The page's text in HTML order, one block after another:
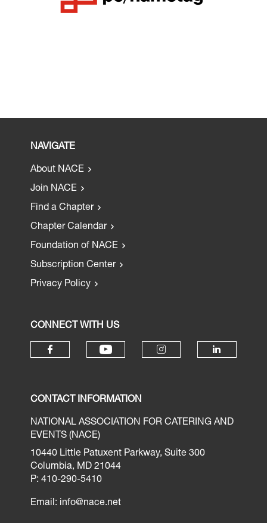
NAVIGATE
About NACE
Join NACE
Find a Chapter
Chapter Calendar
Foundation of NACE
Subscription Center
Privacy Policy
CONNECT WITH US
CONTACT INFORMATION
NATIONAL ASSOCIATION FOR CATERING AND
EVENTS (NACE)
10440 Little Patuxent Parkway, Suite 300
Columbia, MD 21044
P: 410-290-5410
Email: info@nace.net